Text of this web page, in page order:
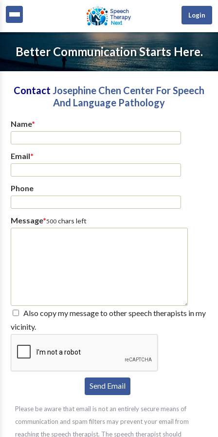
Login
Better Communication Starts Here.
Contact Josephine Chen Center For Speech
And Language Pathology
Name*
Email*
Phone
Message*500chars left
Also copy my message to other speech therapists in my
vicinity.
Please be aware that email is not an entirely secure means of
communication and spam filters may prevent your email from
reaching the speech therapist. The speech therapist should